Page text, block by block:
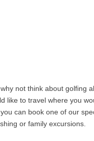
not think about golfing
like to travel where you
can book one of our
or family excursions.